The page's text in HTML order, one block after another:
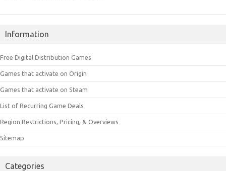
Information
Free Digital Distribution Games
Games that activate on Origin
Games that activate on Steam
List of Recurring Game Deals
Region Restrictions, Pricing, & Overviews
Sitemap
Categories